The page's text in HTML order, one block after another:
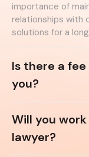
importance of
relationships with
solutions for a
Is there a
you?
Will you
lawyer?